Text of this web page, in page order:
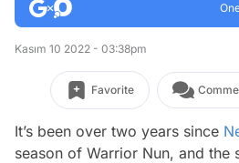
Kasım 10 2022 - 03:38pm
Favorite
It’s been over two years since
season of Warrior Nun, and the